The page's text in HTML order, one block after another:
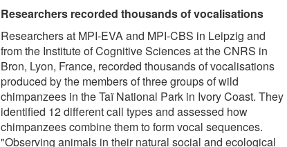
Researchers recorded thousands of vocalisations
Researchers at MPI-EVA and MPI-CBS in Leipzig and
from the Institute of Cognitive Sciences at the CNRS in
Bron, Lyon, France, recorded thousands of vocalisations
produced by the members of three groups of wild
chimpanzees in the Taï National Park in Ivory Coast. They
identified 12 different call types and assessed how
chimpanzees combine them to form vocal sequences.
"Observing animals in their natural social and ecological